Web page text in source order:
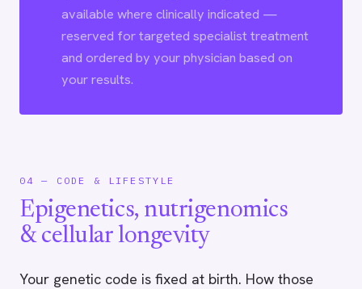
available where clinically indicated —
reserved for targeted specialist treatment
and ordered by your physician based on
your results.
04 — CODE & LIFESTYLE
Epigenetics, nutrigenomics
& cellular longevity
Your genetic code is fixed at birth. How those